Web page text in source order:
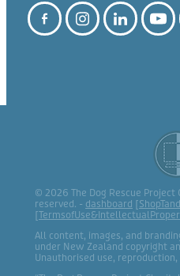
© 2026 The Dog Rescue
reserved. - dashboard [
[
All content, images, and
under New Zealand copyright
Unauthorised use,